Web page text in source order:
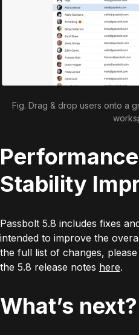
Fig. Drag & drop users onto a
Stability
Passbolt 5.8 includes fixes
intended to improve the
the full list of changes,
the 5.8 release notes here.
What’s next?